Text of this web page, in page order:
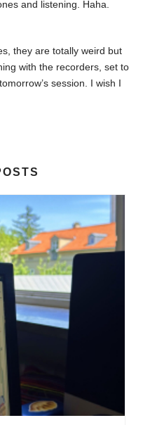
and listening. Haha.
they are totally weird but
with the recorders, set to
session. I wish I